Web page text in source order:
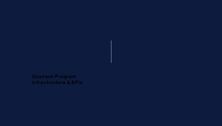
Quantum Program
Infrastructure & APIs